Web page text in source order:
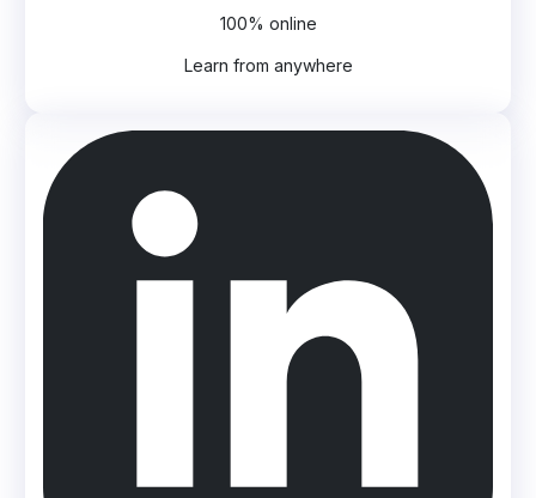
100% online
Learn from anywhere